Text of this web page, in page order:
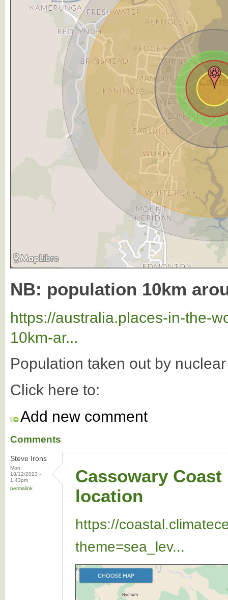
NB: population 10km
https://australia.places-in-the-
10km-ar...
Population taken out by
Click here to:
Add new comment
Comments
Steve Irons
Mon,
18/12/2023 -
1:43pm
permalink
Cassowary
location
https://
theme=sea_lev...